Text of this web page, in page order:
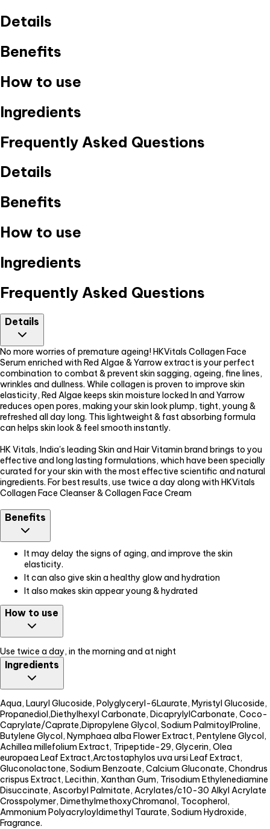
Details
Benefits
How to use
Ingredients
Frequently Asked Questions
Details
Benefits
How to use
Ingredients
Frequently Asked Questions
Details
No more worries of premature ageing! HKVitals Collagen Face
Serum enriched with Red Algae & Yarrow extract is your perfect
combination to combat & prevent skin sagging, ageing, fine lines,
wrinkles and dullness. While collagen is proven to improve skin
elasticity, Red Algae keeps skin moisture locked In and Yarrow
reduces open pores, making your skin look plump, tight, young &
refreshed all day long. This lightweight & fast absorbing formula
can helps skin look & feel smooth instantly.
HK Vitals, India's leading Skin and Hair Vitamin brand brings to you
effective and long lasting formulations, which have been specially
curated for your skin with the most effective scientific and natural
ingredients. For best results, use twice a day along with HKVitals
Collagen Face Cleanser & Collagen Face Cream
Benefits
It may delay the signs of aging, and improve the skin
elasticity.
It can also give skin a healthy glow and hydration
It also makes skin appear young & hydrated
How to use
Use twice a day, in the morning and at night
Ingredients
Aqua, Lauryl Glucoside, Polyglyceryl-6Laurate, Myristyl Glucoside,
Propanediol,Diethylhexyl Carbonate, DicaprylylCarbonate, Coco-
Caprylate/Caprate,Dipropylene Glycol, Sodium PalmitoylProline,
Butylene Glycol, Nymphaea alba Flower Extract, Pentylene Glycol,
Achillea millefolium Extract, Tripeptide-29, Glycerin, Olea
europaea Leaf Extract,Arctostaphylos uva ursi Leaf Extract,
Gluconolactone, Sodium Benzoate, Calcium Gluconate, Chondrus
crispus Extract, Lecithin, Xanthan Gum, Trisodium Ethylenediamine
Disuccinate, Ascorbyl Palmitate, Acrylates/c10-30 Alkyl Acrylate
Crosspolymer, DimethylmethoxyChromanol, Tocopherol,
Ammonium Polyacryloyldimethyl Taurate, Sodium Hydroxide,
Fragrance.